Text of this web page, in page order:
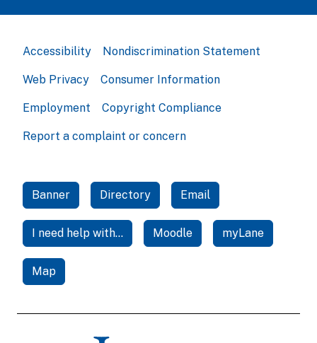
Accessibility Nondiscrimination Statement
Web Privacy Consumer Information
Employment Copyright Compliance
Report a complaint or concern
Banner Directory Email
I need help with... Moodle myLane
Map